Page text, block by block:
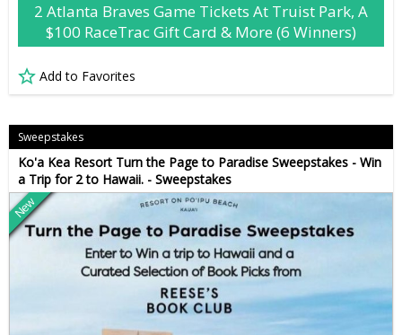
2 Atlanta Braves Game Tickets At Truist Park, A
$100 RaceTrac Gift Card & More (6 Winners)
Add to Favorites
Sweepstakes
Ko'a Kea Resort Turn the Page to Paradise Sweepstakes - Win
a Trip for 2 to Hawaii. - Sweepstakes
New